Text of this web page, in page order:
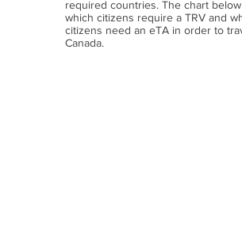
required countries. The chart
which citizens require a TRV and
citizens need an eTA in order to
Canada.